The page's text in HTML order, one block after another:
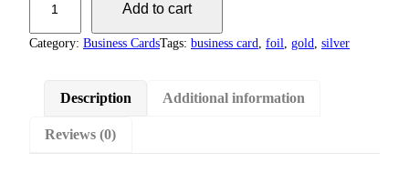
g
e
Add to cart
Category: Business CardsTags: business card, foil, gold, silver
Description Additional information
Reviews (0)